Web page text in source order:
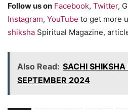
Follow us on Facebook, Twitter,
Instagram, YouTube to get more
shiksha Spiritual Magazine,
Also Read: SACHI
SEPTEMBER 2024